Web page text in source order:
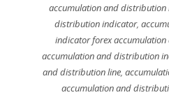
accumulation and distribution
distribution indicator,
indicator forex
accumulation and distribution
and distribution line,
accumulation and